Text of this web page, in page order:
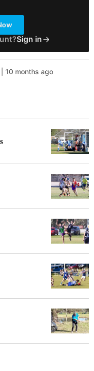
Sign in
10 months ago